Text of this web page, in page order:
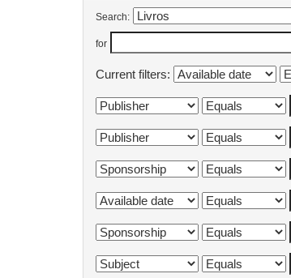
Search:
for
Current filters: